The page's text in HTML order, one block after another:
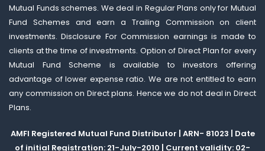
Mutual Funds schemes. We deal in Regular Plans only for Mutual
Fund Schemes and earn a Trailing Commission on client
investments. Disclosure For Commission earnings is made to
clients at the time of investments. Option of Direct Plan for every
Mutual Fund Scheme is available to investors offering
advantage of lower expense ratio. We are not entitled to earn
any commission on Direct plans. Hence we do not deal in Direct
Plans.
AMFI Registered Mutual Fund Distributor | ARN- 81023 | Date
of initial Registration: 21-July-2010 | Current validity: 02-